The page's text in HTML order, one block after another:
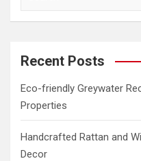
a
c
Recent Posts
Eco-friendly Greywater
Properties
Handcrafted Rattan and
Decor